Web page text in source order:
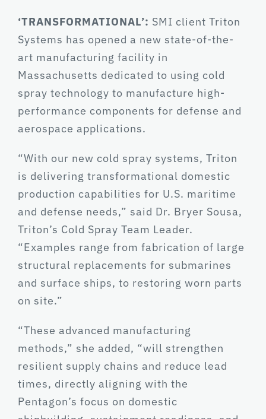
‘TRANSFORMATIONAL’: SMI client Triton
Systems has opened a new state-of-the-
art manufacturing facility in
Massachusetts dedicated to using cold
spray technology to manufacture high-
performance components for defense and
aerospace applications.
“With our new cold spray systems, Triton
is delivering transformational domestic
production capabilities for U.S. maritime
and defense needs,” said Dr. Bryer Sousa,
Triton’s Cold Spray Team Leader.
“Examples range from fabrication of large
structural replacements for submarines
and surface ships, to restoring worn parts
on site.”
“These advanced manufacturing
methods,” she added, “will strengthen
resilient supply chains and reduce lead
times, directly aligning with the
Pentagon’s focus on domestic